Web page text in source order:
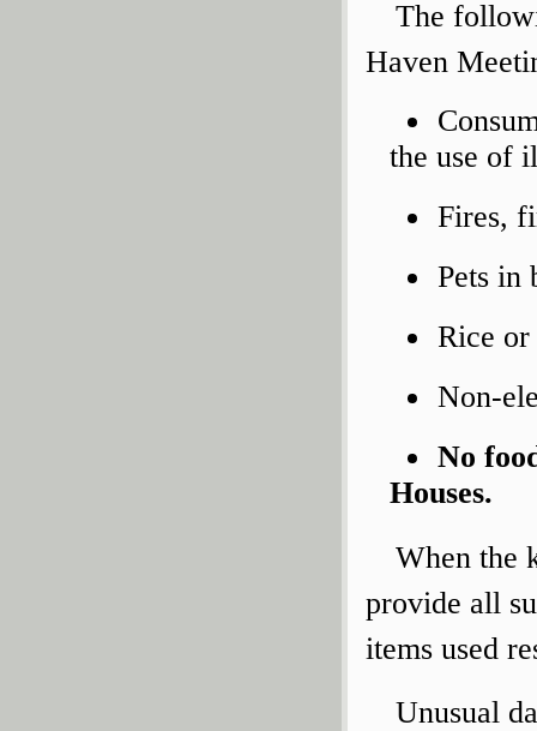
The
Haven
the use of
Fires,
Pets in
Rice
Non-
No
Houses.
When the
provide all
items used
Unusual